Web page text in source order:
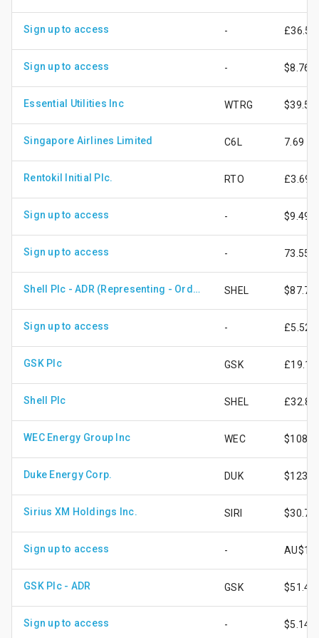
Sign up to access - £36.56
Sign up to access - $8.76
Essential Utilities Inc WTRG $39.59
Singapore Airlines Limited C6L 7.69
Rentokil Initial Plc. RTO £3.69
Sign up to access - $9.49
Sign up to access - 73.55
Shell Plc - ADR (Representing - Ordinary Shares) SHEL $87.76
Sign up to access - £5.52
GSK Plc GSK £19.16
Shell Plc SHEL £32.81
WEC Energy Group Inc WEC
Duke Energy Corp. DUK
Sirius XM Holdings Inc. SIRI $30.70
Sign up to access -
GSK Plc - ADR GSK $51.46
Sign up to access - $5.14